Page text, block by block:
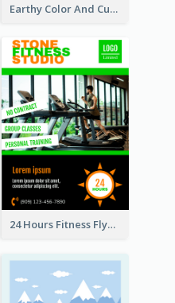
Earthy Color And Curves We Are Hiring Flyer
24 Hours Fitness Flyer